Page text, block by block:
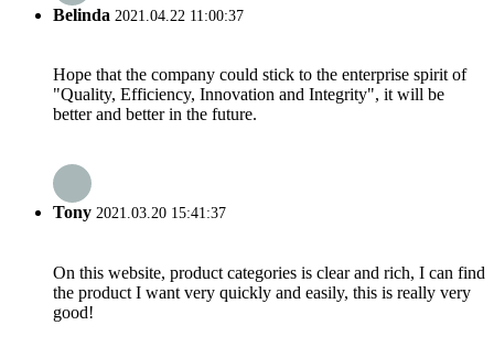
Belinda 2021.04.22 11:00:37
Hope that the company could stick to the enterprise spirit of
"Quality, Efficiency, Innovation and Integrity", it will be
better and better in the future.
Tony 2021.03.20 15:41:37
On this website, product categories is clear and rich, I can find
the product I want very quickly and easily, this is really very
good!